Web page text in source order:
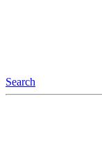
Search